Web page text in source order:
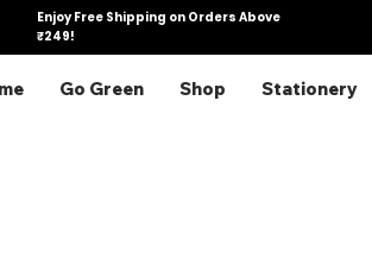
Enjoy Free Shipping on Orders Above
₹249!
Go Green Shop Stationery